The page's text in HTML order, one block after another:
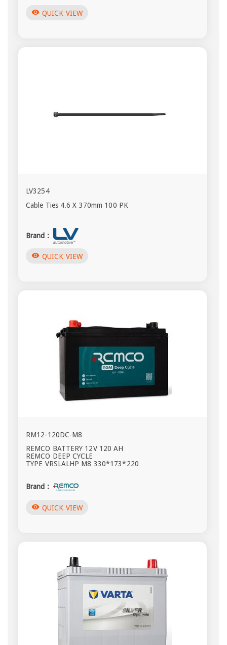
visibility QUICK VIEW
LV3254
Cable Ties 4.6 X 370mm 100 PK
Brand :
visibility QUICK VIEW
RM12-120DC-M8
REMCO BATTERY 12V 120 AH
REMCO DEEP CYCLE
TYPE VRSLALHP M8 330*173*220
Brand :
visibility QUICK VIEW